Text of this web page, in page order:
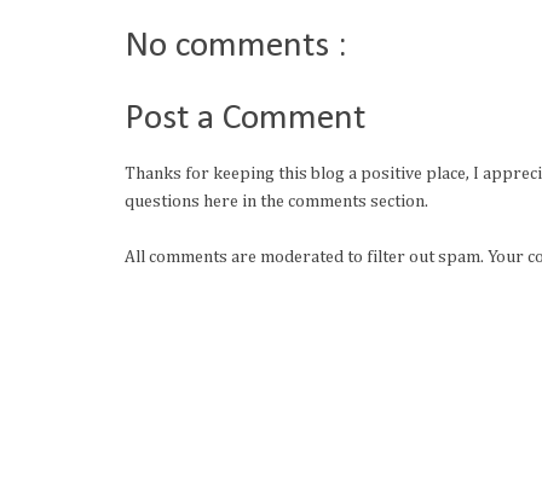
No comments :
Post a Comment
Thanks for keeping this blog a positive place, I
questions here in the comments section.
All comments are moderated to filter out spam. Your